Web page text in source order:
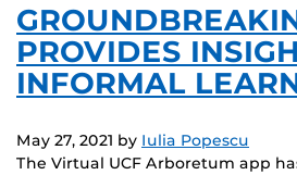
PROVIDES
INFORMAL
May 27, 2021 by Iulia Popescu
The Virtual UCF Arboretum app